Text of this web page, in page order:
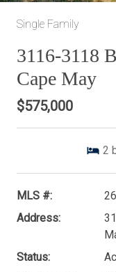
Single Family
3116-3118
Cape May
$575,000
2
MLS #:
Address:
Status: